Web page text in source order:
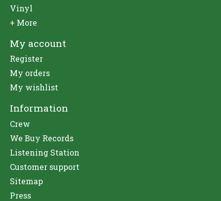
Vinyl
+ More
My account
Register
My orders
My wishlist
Information
Crew
We Buy Records
Listening Station
Customer support
Sitemap
Press